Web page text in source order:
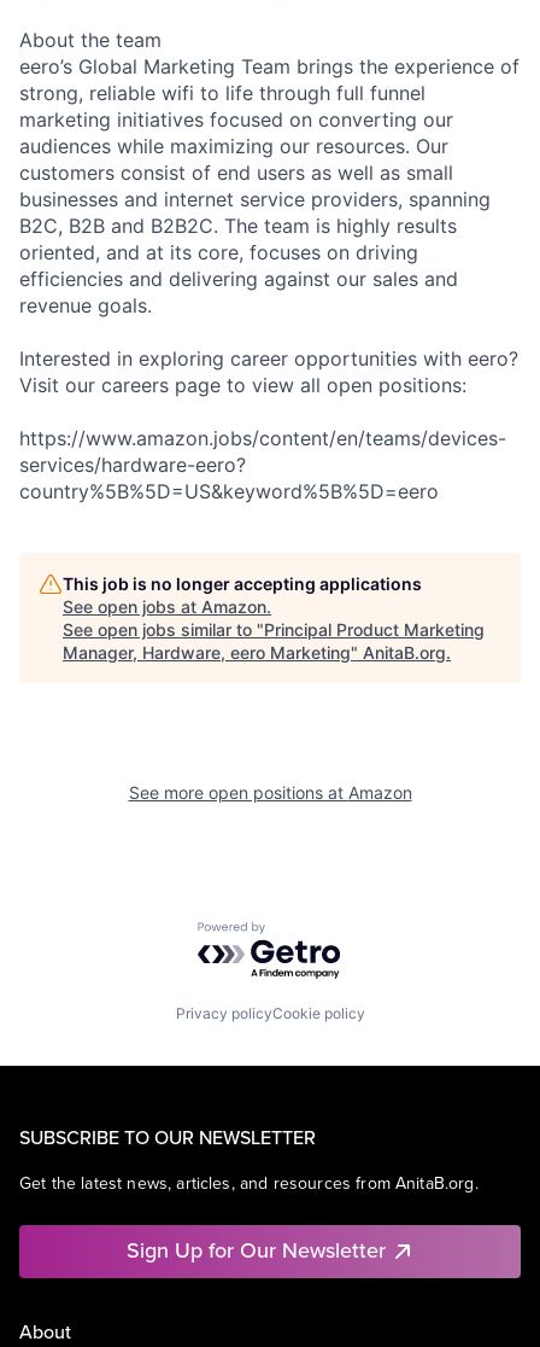
About the team
eero’s Global Marketing Team brings the experience of
strong, reliable wifi to life through full funnel
marketing initiatives focused on converting our
audiences while maximizing our resources. Our
customers consist of end users as well as small
businesses and internet service providers, spanning
B2C, B2B and B2B2C. The team is highly results
oriented, and at its core, focuses on driving
efficiencies and delivering against our sales and
revenue goals.
Interested in exploring career opportunities with eero?
Visit our careers page to view all open positions:
https://www.amazon.jobs/content/en/teams/devices-
services/hardware-eero?
country%5B%5D=US&keyword%5B%5D=eero
This job is no longer accepting applications
See open jobs at Amazon.
See open jobs similar to "Principal Product Marketing
Manager, Hardware, eero Marketing" AnitaB.org.
See more open positions at Amazon
Powered by Getro.com
Privacy policyCookie policy
SUBSCRIBE TO OUR NEWSLETTER
Get the latest news, articles, and resources from AnitaB.org.
Sign Up for Our Newsletter
About